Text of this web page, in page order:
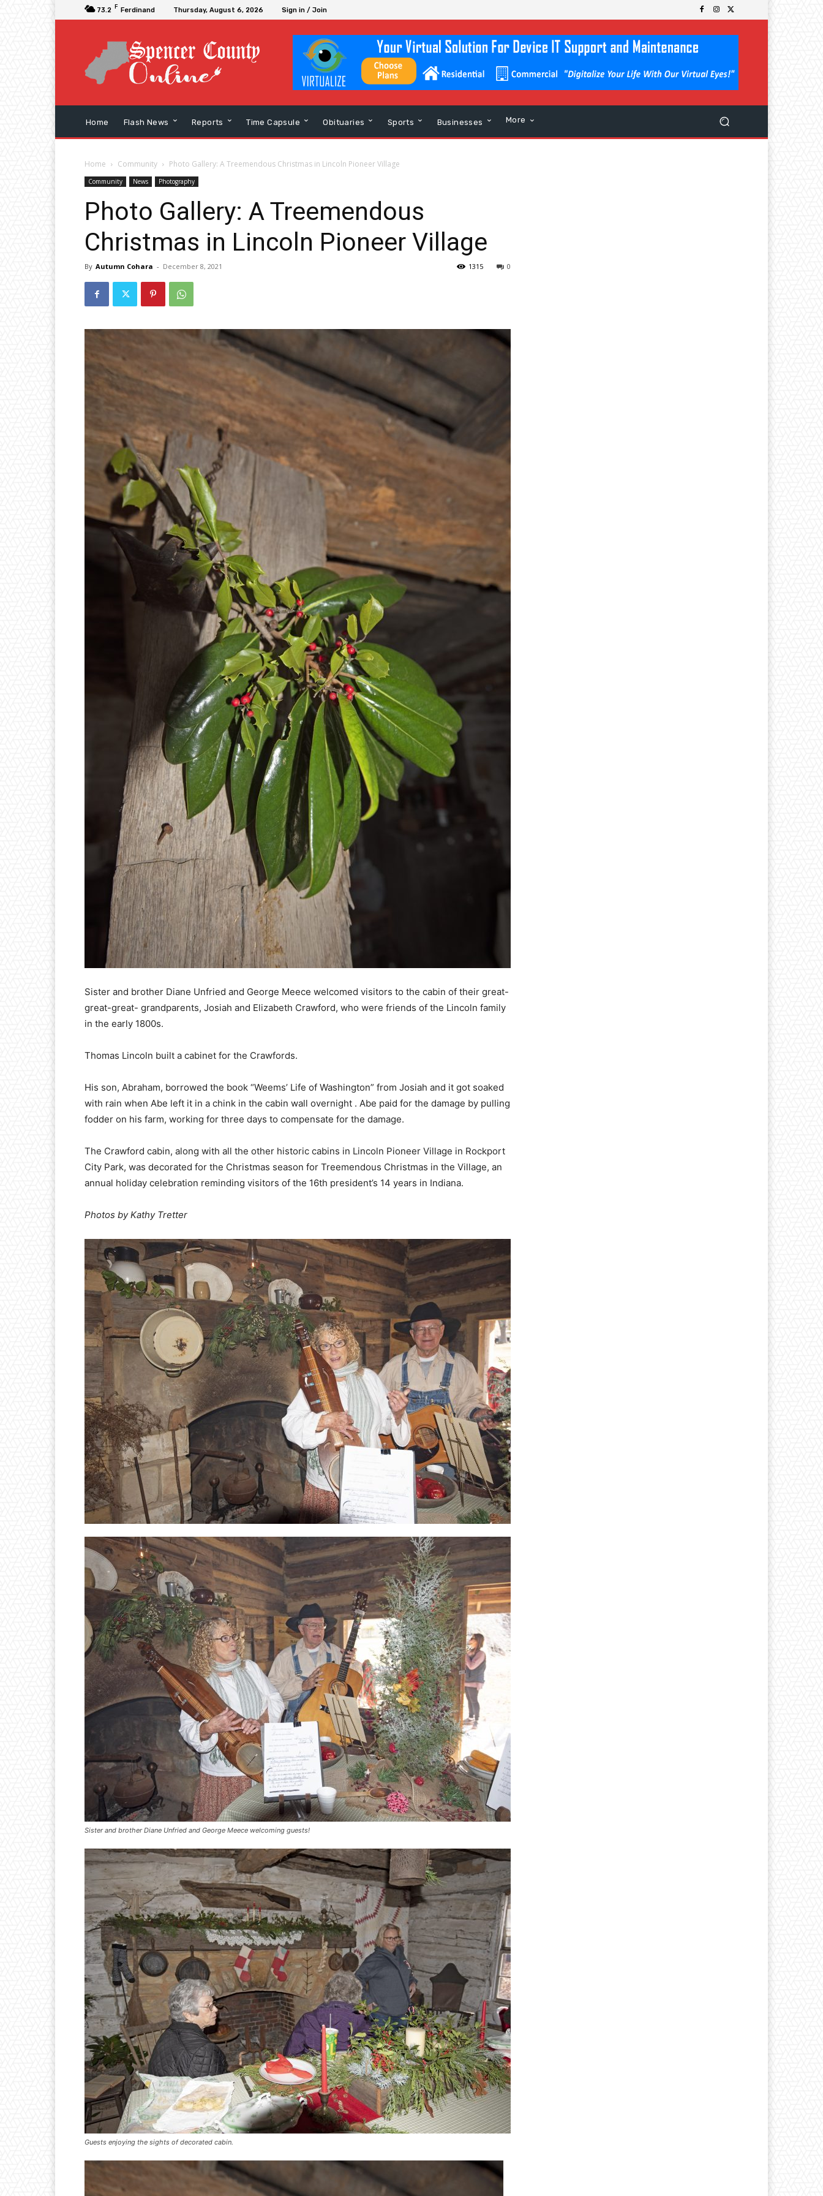
73.2 F Ferdinand Thursday, August 6, 2026 Sign in / Join
Home Flash News Reports Time Capsule Obituaries Sports Businesses More
Home Community Photo Gallery: A Treemendous Christmas in Lincoln Pioneer Village
Community News Photography
Photo Gallery: A Treemendous
Christmas in Lincoln Pioneer Village
By Autumn Cohara - December 8, 2021 0
1315
Sister and brother Diane Unfried and George Meece welcomed visitors to the cabin of their great-
great-great- grandparents, Josiah and Elizabeth Crawford, who were friends of the Lincoln family
in the early 1800s.
Thomas Lincoln built a cabinet for the Crawfords.
His son, Abraham, borrowed the book “Weems’ Life of Washington” from Josiah and it got soaked
with rain when Abe left it in a chink in the cabin wall overnight . Abe paid for the damage by pulling
fodder on his farm, working for three days to compensate for the damage.
The Crawford cabin, along with all the other historic cabins in Lincoln Pioneer Village in Rockport
City Park, was decorated for the Christmas season for Treemendous Christmas in the Village, an
annual holiday celebration reminding visitors of the 16th president’s 14 years in Indiana.
Photos by Kathy Tretter
Sister and brother Diane Unfried and George Meece welcoming guests!
Guests enjoying the sights of decorated cabin.